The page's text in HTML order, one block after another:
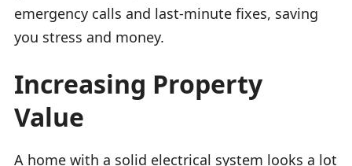
emergency calls and last-minute fixes, saving
you stress and money.
Increasing Property
Value
A home with a solid electrical system looks a lot